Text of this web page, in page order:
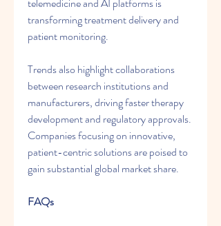
transforming treatment delivery and
patient monitoring.
Trends also highlight collaborations
between research institutions and
manufacturers, driving faster therapy
development and regulatory approvals.
Companies focusing on innovative,
patient-centric solutions are poised to
gain substantial global market share.
FAQs